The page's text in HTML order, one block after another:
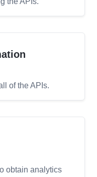
of the APIs.
obtain analytics